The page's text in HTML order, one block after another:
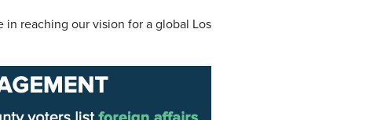
in reaching our vision for a global Los